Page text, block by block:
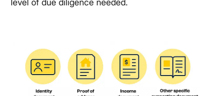
level of due diligence needed.